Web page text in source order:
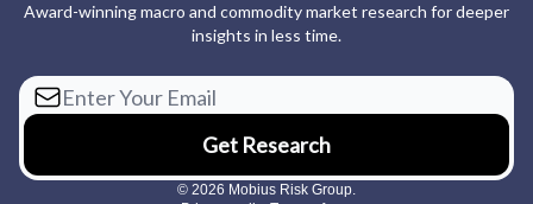
Award-winning macro and commodity market research for deeper
insights in less time.
© 2026 Mobius Risk Group.